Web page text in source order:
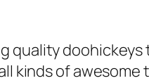
quality
kinds of